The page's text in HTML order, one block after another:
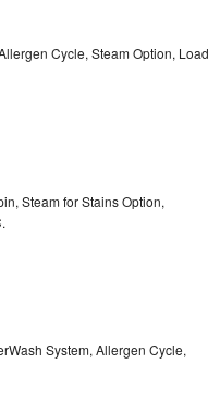
Cycle, Steam Option, Load
Steam for Stains Option,
System, Allergen Cycle,